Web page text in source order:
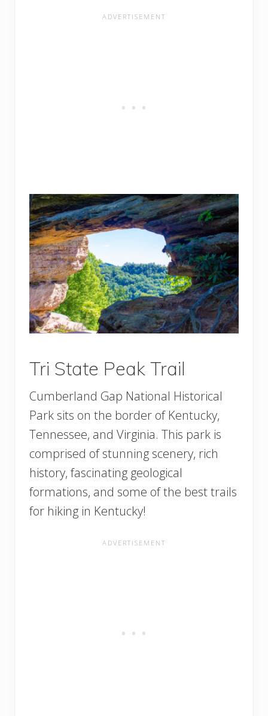
Tri State Peak Trail
Cumberland Gap National Historical
Park sits on the border of Kentucky,
Tennessee, and Virginia. This park is
comprised of stunning scenery, rich
history, fascinating geological
formations, and some of the best trails
for hiking in Kentucky!